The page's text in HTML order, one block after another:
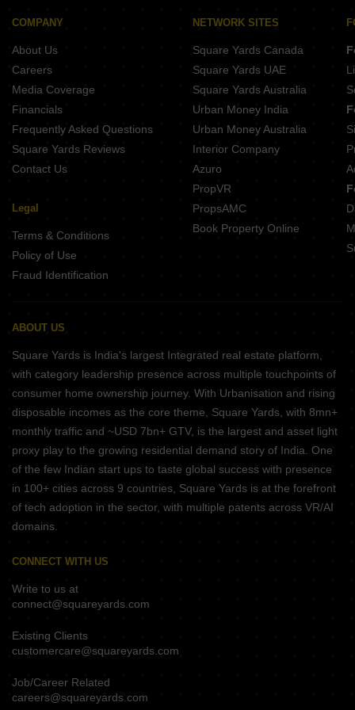
COMPANY
About Us
Careers
Media Coverage
Financials
Frequently Asked Questions
Square Yards Reviews
Contact Us
Legal
Terms & Conditions
Policy of Use
Fraud Identification
NETWORK SITES
Square Yards Canada
Square Yards UAE
Square Yards Australia
Urban Money India
Urban Money Australia
Interior Company
Azuro
PropVR
PropsAMC
Book Property Online
ABOUT US
Square Yards is India's largest Integrated real estate platform,
with category leadership presence across multiple touchpoints of
consumer home ownership journey. With Urbanisation and rising
disposable incomes as the core theme, Square Yards, with 8mn+
monthly traffic and ~USD 7bn+ GTV, is the largest and asset light
proxy play to the growing residential demand story of India. One
of the few Indian start ups to taste global success with presence
in 100+ cities across 9 countries, Square Yards is at the forefront
of tech adoption in the sector, with multiple patents across VR/AI
domains.
CONNECT WITH US
Write to us at
connect@squareyards.com
Existing Clients
customercare@squareyards.com
Job/Career Related
careers@squareyards.com